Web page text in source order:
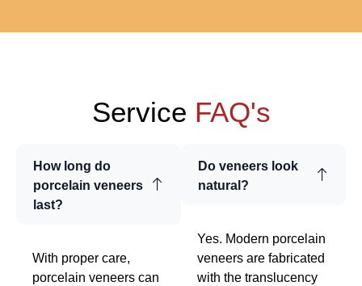
Service FAQ's
How long do
porcelain veneers
last?
With proper care,
porcelain veneers can
Do veneers look
natural?
Yes. Modern porcelain
veneers are fabricated
with the translucency